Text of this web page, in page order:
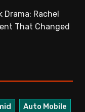
Drama: Rachel
That Changed
Auto Mobile